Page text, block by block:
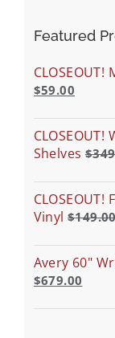
Featured
CLOSEOUT!
$59.00
Shelves $
CLOSEOUT!
Vinyl $
Avery 60"
$679.00